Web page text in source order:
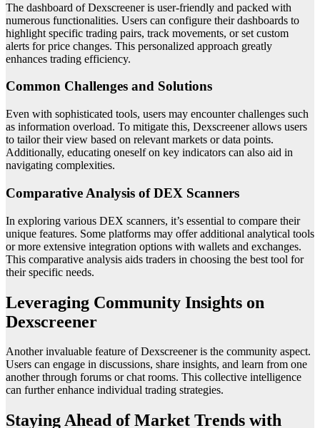
The dashboard of Dexscreener is user-friendly and packed with
numerous functionalities. Users can configure their dashboards to
highlight specific trading pairs, track movements, or set custom
alerts for price changes. This personalized approach greatly
enhances trading efficiency.
Common Challenges and Solutions
Even with sophisticated tools, users may encounter challenges such
as information overload. To mitigate this, Dexscreener allows users
to tailor their view based on relevant markets or data points.
Additionally, educating oneself on key indicators can also aid in
navigating complexities.
Comparative Analysis of DEX Scanners
In exploring various DEX scanners, it’s essential to compare their
unique features. Some platforms may offer additional analytical tools
or more extensive integration options with wallets and exchanges.
This comparative analysis aids traders in choosing the best tool for
their specific needs.
Leveraging Community Insights on
Dexscreener
Another invaluable feature of Dexscreener is the community aspect.
Users can engage in discussions, share insights, and learn from one
another through forums or chat rooms. This collective intelligence
can further enhance individual trading strategies.
Staying Ahead of Market Trends with